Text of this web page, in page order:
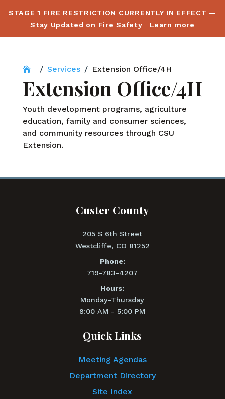
STAGE 1 FIRE RESTRICTION CURRENTLY IN EFFECT —
Stay Updated on Fire Safety Learn more
/ Services / Extension Office/4H
Extension Office/4H
Youth development programs, agriculture
education, family and consumer sciences,
and community resources through CSU
Extension.
Custer County
205 S 6th Street
Westcliffe, CO 81252
Phone:
719-783-4207
Hours:
Monday-Thursday
8:00 AM - 5:00 PM
Quick Links
Meeting Agendas
Department Directory
Site Index